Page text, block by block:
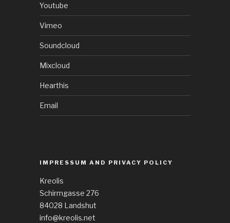
Youtube
Vimeo
Soundcloud
Mixcloud
Hearthis
Email
IMPRESSUM AND PRIVACY POLICY
Kreolis
Schirmgasse 276
84028 Landshut
info@kreolis.net